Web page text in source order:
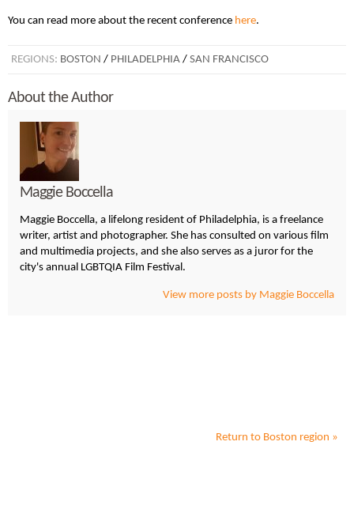
You can read more about the recent conference here.
REGIONS: BOSTON / PHILADELPHIA / SAN FRANCISCO
About the Author
Maggie Boccella
Maggie Boccella, a lifelong resident of Philadelphia, is a freelance
writer, artist and photographer. She has consulted on various film
and multimedia projects, and she also serves as a juror for the
city's annual LGBTQIA Film Festival.
View more posts by Maggie Boccella
Return to Boston region »